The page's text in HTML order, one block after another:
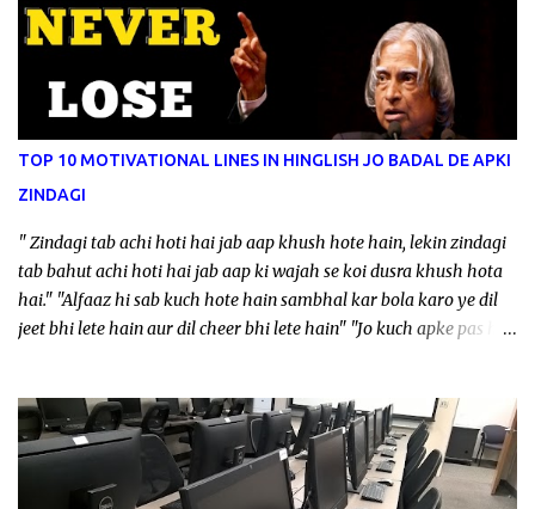
TOP 10 MOTIVATIONAL LINES IN HINGLISH JO BADAL DE APKI
ZINDAGI
" Zindagi tab achi hoti hai jab aap khush hote hain, lekin zindagi
tab bahut achi hoti hai jab aap ki wajah se koi dusra khush hota
hai." "Alfaaz hi sab kuch hote hain sambhal kar bola karo ye dil
jeet bhi lete hain aur dil cheer bhi lete hain" "Jo kuch apke pas hai
hota hai, experience se wisdom ata hai, wisdom se ideas ate hain
aur ideas se newthings create hote hain" "Delete jitna jaldi hota
hai utna fast download nahi hota, kyuke banana me waqt lagta
hai bigadne me nahi, chahe wo application ho ya rishte." "Ye baat